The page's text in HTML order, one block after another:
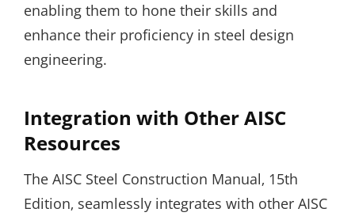
enabling them to hone their skills and
enhance their proficiency in steel design
engineering.
Integration with Other AISC
Resources
The AISC Steel Construction Manual‚ 15th
Edition‚ seamlessly integrates with other AISC